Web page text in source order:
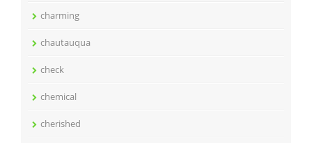
charming
chautauqua
check
chemical
cherished